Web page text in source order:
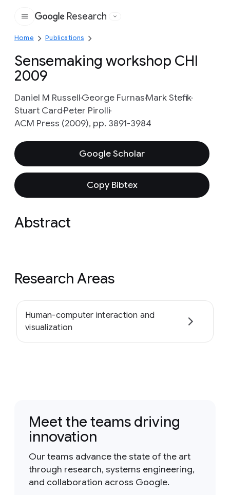
Google
Research
Home Publications
Sensemaking workshop CHI
2009
Daniel M RussellGeorge FurnasMark Stefik
Stuart CardPeter Pirolli
ACM Press (2009), pp. 3891-3984
Google Scholar
Copy Bibtex
Abstract
Research Areas
Human-computer interaction and
visualization
Meet the teams driving
innovation
Our teams advance the state of the art
through research, systems engineering,
and collaboration across Google.